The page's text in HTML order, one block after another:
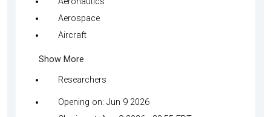
Aerospace
Aircraft
Show More
Researchers
Opening on: Jun 9 2026